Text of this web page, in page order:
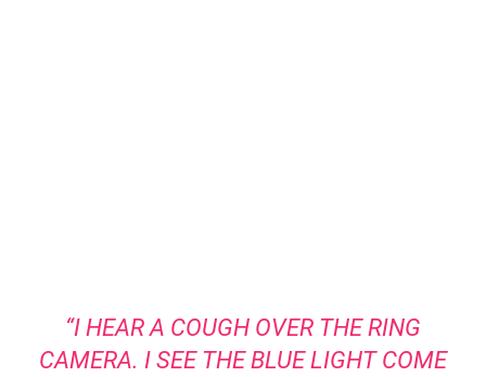
“I HEAR A COUGH OVER THE RING
CAMERA. I SEE THE BLUE LIGHT COME